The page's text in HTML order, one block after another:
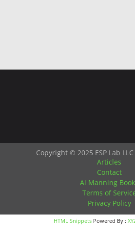
Copyright © 2025 ESP Lab LLC
Articles
Contact
Al Manning
Terms of
Privacy Policy
HTML SnippetsPowered By :